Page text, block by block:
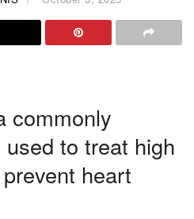
commonly
to treat high
heart